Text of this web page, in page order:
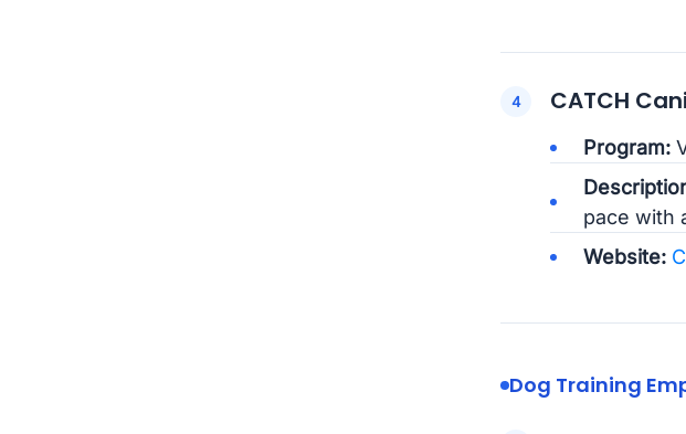
CATCH
Program:
pace with
Website:
Dog Training